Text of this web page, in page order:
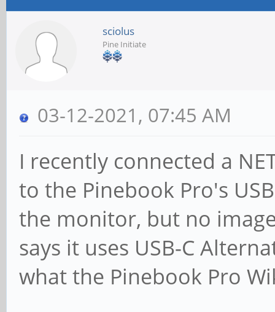
sciolus
Pine Initiate
03-12-2021, 07:45 AM
I recently connected a
to the Pinebook Pro's
the monitor, but no
says it uses USB-C
what the Pinebook Pro